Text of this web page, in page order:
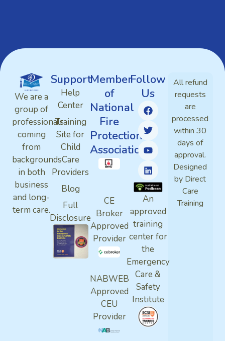
We are a
group of
professionals
coming
from
backgrounds
in both
business
and long-
term care.
Support
Help
Center
Training
Site for
Child
Care
Providers
Blog
Full
Disclosure
Member
of
National
Fire
Protection
Association
CE
Broker
Approved
Provider
NABWEB
Approved
CEU
Provider
Follow
Us
An
approved
training
center for
the
Emergency
Care &
Safety
Institute
All refund
requests
are
processed
within 30
days of
approval.
Designed
by Direct
Care
Training